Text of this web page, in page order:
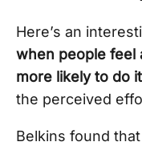
Here’s an
when people feel
more likely to do
the perceived
Belkins found